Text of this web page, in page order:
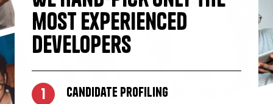
most experienced
Developers
1 Candidate profiling